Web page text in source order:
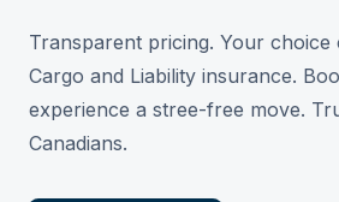
Transparent pricing. Your choice
Cargo and Liability insurance.
experience a stree-free move.
Canadians.